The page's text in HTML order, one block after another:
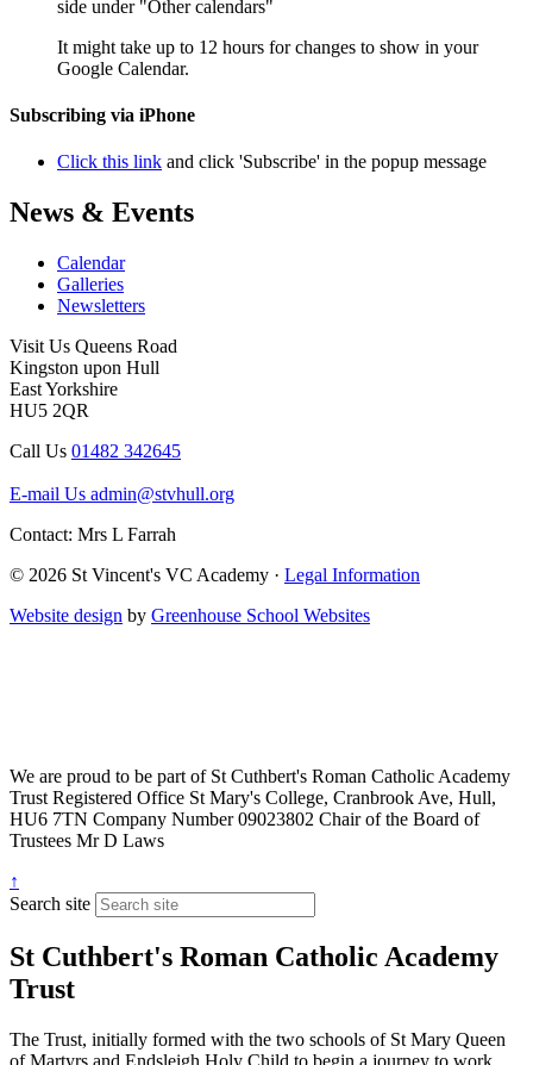
side under "Other calendars"
It might take up to 12 hours for changes to show in your
Google Calendar.
Subscribing via iPhone
Click this link and click 'Subscribe' in the popup message
News & Events
Calendar
Galleries
Newsletters
Visit Us Queens Road
Kingston upon Hull
East Yorkshire
HU5 2QR
Call Us 01482 342645
E-mail Us admin@stvhull.org
Contact: Mrs L Farrah
© 2026 St Vincent's VC Academy · Legal Information
Website design by Greenhouse School Websites
We are proud to be part ofSt Cuthbert's Roman Catholic Academy
Trust Registered Office St Mary's College, Cranbrook Ave, Hull,
HU6 7TN Company Number09023802 Chair of the Board of
Trustees Mr D Laws
↑
Search site
St Cuthbert's Roman Catholic Academy
Trust
The Trust, initially formed with the two schools of St Mary Queen
of Martyrs and Endsleigh Holy Child to begin a journey to work